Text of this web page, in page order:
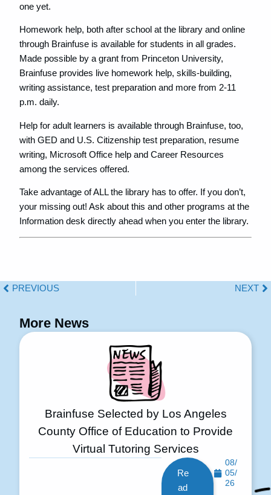
one yet.
Homework help, both after school at the library and online
through Brainfuse is available for students in all grades.
Made possible by a grant from Princeton University,
Brainfuse provides live homework help, skills-building,
writing assistance, test preparation and more from 2-11
p.m. daily.
Help for adult learners is available through Brainfuse, too,
with GED and U.S. Citizenship test preparation, resume
writing, Microsoft Office help and Career Resources
among the services offered.
Take advantage of ALL the library has to offer. If you don’t,
your missing out! Ask about this and other programs at the
Information desk directly ahead when you enter the library.
PREVIOUS NEXT
More News
Brainfuse Selected by Los Angeles
County Office of Education to Provide
Virtual Tutoring Services
Re
ad
08/
05/
26